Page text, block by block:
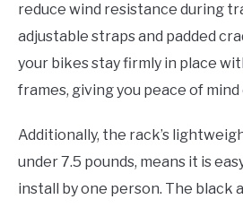
reduce wind resistance during
adjustable straps and padded
your bikes stay firmly in place
frames, giving you peace of
Additionally, the rack’s
under 7.5 pounds, means it is
install by one person. The black